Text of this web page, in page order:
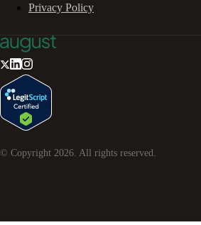
Privacy Policy
© Copyright 2026. All rights reserved.